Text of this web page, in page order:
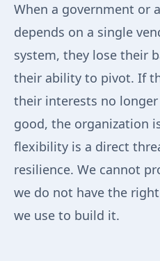
When a government or
depends on a single
system, they lose their
their ability to pivot. If
their interests no
good, the organization
flexibility is a direct
resilience. We cannot
we do not have the
we use to build it.